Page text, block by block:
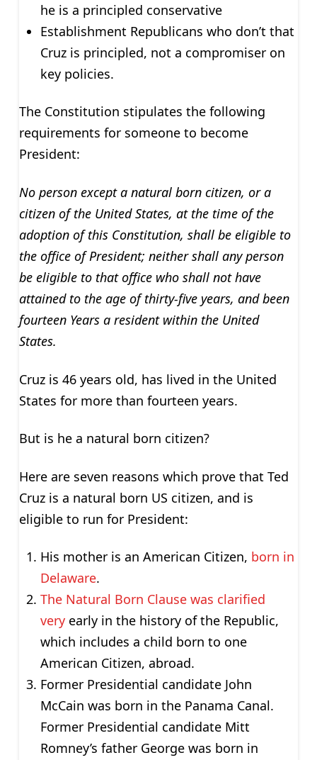
he is a principled conservative
Establishment Republicans who don’t that
Cruz is principled, not a compromiser on
key policies.
The Constitution stipulates the following
requirements for someone to become
President:
No person except a natural born citizen, or a
citizen of the United States, at the time of the
adoption of this Constitution, shall be eligible to
the office of President; neither shall any person
be eligible to that office who shall not have
attained to the age of thirty-five years, and been
fourteen Years a resident within the United
States.
Cruz is 46 years old, has lived in the United
States for more than fourteen years.
But is he a natural born citizen?
Here are seven reasons which prove that Ted
Cruz is a natural born US citizen, and is
eligible to run for President:
His mother is an American Citizen, born in
Delaware.
The Natural Born Clause was clarified
veryearly in the history of the Republic,
which includes a child born to one
American Citizen, abroad.
Former Presidential candidate John
McCain was born in the Panama Canal.
Former Presidential candidate Mitt
Romney’s father George was born in